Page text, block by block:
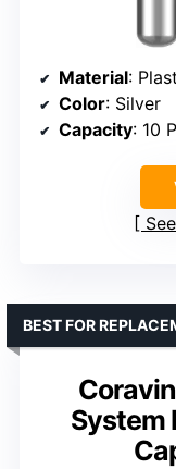
Material:
Color: Silver
Capacity: 10
System
BEST FOR